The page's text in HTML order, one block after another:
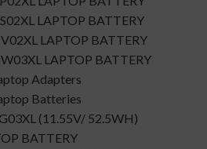
LAPTOP BATTERY
LAPTOP BATTERY
LAPTOP BATTERY
Adapters
Batteries
(11.55V/ 52.5WH)
BATTERY